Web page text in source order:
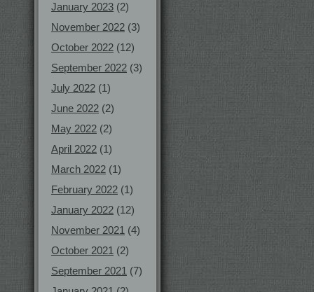
January 2023 (2)
November 2022 (3)
October 2022 (12)
September 2022 (3)
July 2022 (1)
June 2022 (2)
May 2022 (2)
April 2022 (1)
March 2022 (1)
February 2022 (1)
January 2022 (12)
November 2021 (4)
October 2021 (2)
September 2021 (7)